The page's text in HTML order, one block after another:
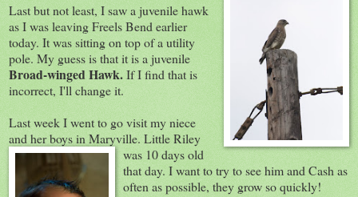
Last but not least, I saw a juvenile hawk
as I was leaving Freels Bend earlier
today. It was sitting on top of a utility
pole. My guess is that it is a juvenile
Broad-winged Hawk.If I find that is
incorrect, I'll change it.
Last week I went to go visit my niece
and her boys in Maryville. Little Riley
was 10 days old
that day. I want to try to see him and Cash as
often as possible, they grow so quickly!